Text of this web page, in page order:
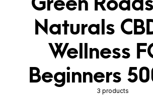
Naturals
Wellness
Beginners
3 products